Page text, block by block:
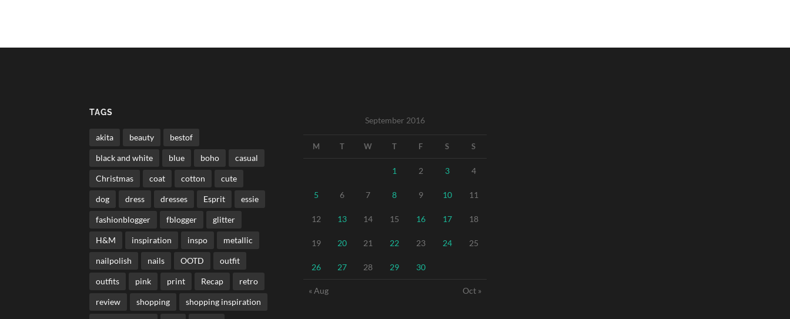
TAGS
akita beauty bestof
black and white blue boho casual
Christmas coat cotton cute
dog dress dresses Esprit essie
fashionblogger fblogger glitter
H&M inspiration inspo metallic
nailpolish nails OOTD outfit
outfits pink print Recap retro
review shopping shopping inspiration
September 2016
M T W T F S S
1 2 3 4
5 6 7 8 9 10 11
12 13 14 15 16 17 18
19 20 21 22 23 24 25
26 27 28 29 30
« Aug Oct »